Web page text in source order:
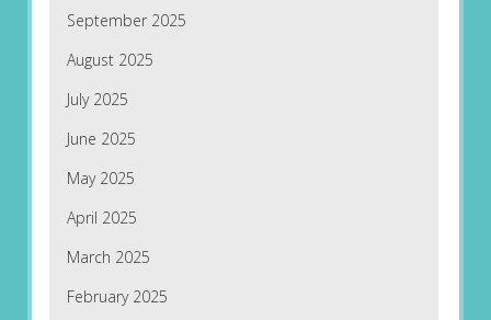
September 2025
August 2025
July 2025
June 2025
May 2025
April 2025
March 2025
February 2025